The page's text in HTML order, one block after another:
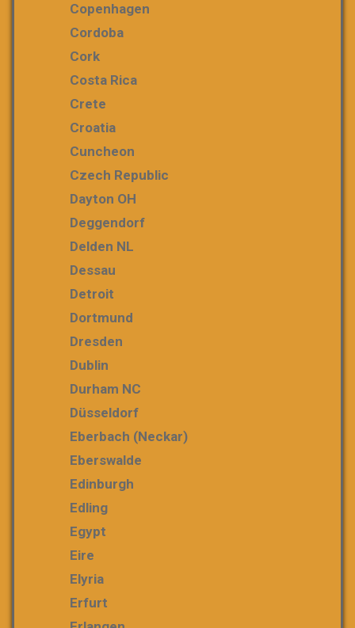
Copenhagen
Cordoba
Cork
Costa Rica
Crete
Croatia
Cuncheon
Czech Republic
Dayton OH
Deggendorf
Delden NL
Dessau
Detroit
Dortmund
Dresden
Dublin
Durham NC
Düsseldorf
Eberbach (Neckar)
Eberswalde
Edinburgh
Edling
Egypt
Eire
Elyria
Erfurt